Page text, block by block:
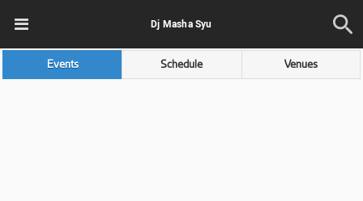
Dj Masha Syu
Events Schedule Venues